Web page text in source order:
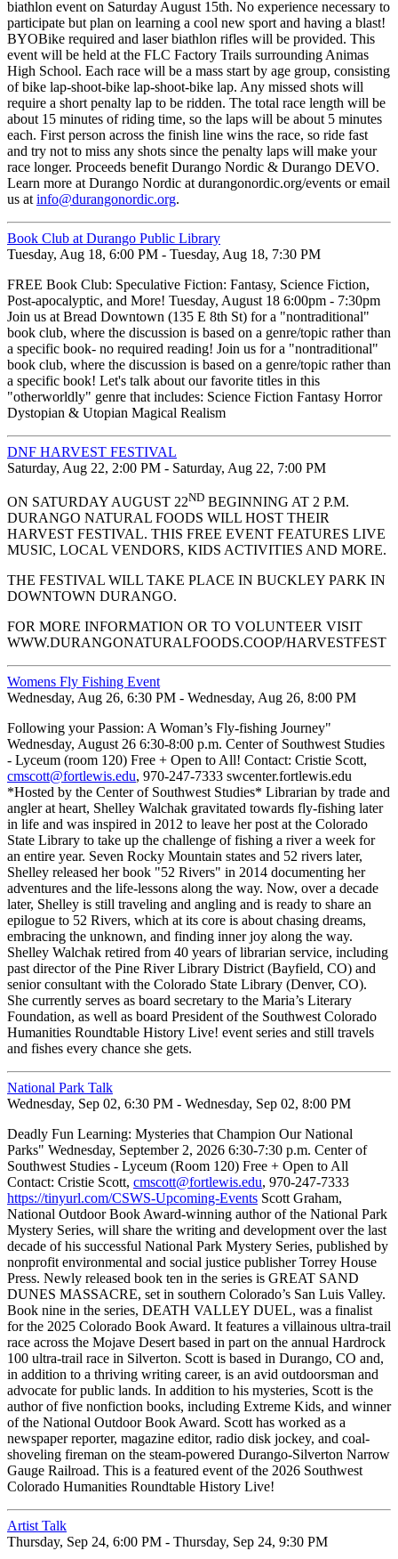
biathlon event on Saturday August 15th. No experience necessary to
participate but plan on learning a cool new sport and having a blast!
BYOBike required and laser biathlon rifles will be provided. This
event will be held at the FLC Factory Trails surrounding Animas
High School. Each race will be a mass start by age group, consisting
of bike lap-shoot-bike lap-shoot-bike lap. Any missed shots will
require a short penalty lap to be ridden. The total race length will be
about 15 minutes of riding time, so the laps will be about 5 minutes
each. First person across the finish line wins the race, so ride fast
and try not to miss any shots since the penalty laps will make your
race longer. Proceeds benefit Durango Nordic & Durango DEVO.
Learn more at Durango Nordic at durangonordic.org/events or email
us at info@durangonordic.org.
Book Club at Durango Public Library
Tuesday, Aug 18, 6:00 PM - Tuesday, Aug 18, 7:30 PM
FREE Book Club: Speculative Fiction: Fantasy, Science Fiction,
Post-apocalyptic, and More! Tuesday, August 18 6:00pm - 7:30pm
Join us at Bread Downtown (135 E 8th St) for a "nontraditional"
book club, where the discussion is based on a genre/topic rather than
a specific book- no required reading! Join us for a "nontraditional"
book club, where the discussion is based on a genre/topic rather than
a specific book! Let's talk about our favorite titles in this
"otherworldly" genre that includes: Science Fiction Fantasy Horror
Dystopian & Utopian Magical Realism
DNF HARVEST FESTIVAL
Saturday, Aug 22, 2:00 PM - Saturday, Aug 22, 7:00 PM
ON SATURDAY AUGUST 22ND BEGINNING AT 2 P.M.
DURANGO NATURAL FOODS WILL HOST THEIR
HARVEST FESTIVAL. THIS FREE EVENT FEATURES LIVE
MUSIC, LOCAL VENDORS, KIDS ACTIVITIES AND MORE.
THE FESTIVAL WILL TAKE PLACE IN BUCKLEY PARK IN
DOWNTOWN DURANGO.
FOR MORE INFORMATION OR TO VOLUNTEER VISIT
WWW.DURANGONATURALFOODS.COOP/HARVESTFEST
Womens Fly Fishing Event
Wednesday, Aug 26, 6:30 PM - Wednesday, Aug 26, 8:00 PM
Following your Passion: A Woman’s Fly-fishing Journey"
Wednesday, August 26 6:30-8:00 p.m. Center of Southwest Studies
- Lyceum (room 120) Free + Open to All! Contact: Cristie Scott,
cmscott@fortlewis.edu, 970-247-7333 swcenter.fortlewis.edu
*Hosted by the Center of Southwest Studies* Librarian by trade and
angler at heart, Shelley Walchak gravitated towards fly-fishing later
in life and was inspired in 2012 to leave her post at the Colorado
State Library to take up the challenge of fishing a river a week for
an entire year. Seven Rocky Mountain states and 52 rivers later,
Shelley released her book "52 Rivers" in 2014 documenting her
adventures and the life-lessons along the way. Now, over a decade
later, Shelley is still traveling and angling and is ready to share an
epilogue to 52 Rivers, which at its core is about chasing dreams,
embracing the unknown, and finding inner joy along the way.
Shelley Walchak retired from 40 years of librarian service, including
past director of the Pine River Library District (Bayfield, CO) and
senior consultant with the Colorado State Library (Denver, CO).
She currently serves as board secretary to the Maria’s Literary
Foundation, as well as board President of the Southwest Colorado
Humanities Roundtable History Live! event series and still travels
and fishes every chance she gets.
National Park Talk
Wednesday, Sep 02, 6:30 PM - Wednesday, Sep 02, 8:00 PM
Deadly Fun Learning: Mysteries that Champion Our National
Parks" Wednesday, September 2, 2026 6:30-7:30 p.m. Center of
Southwest Studies - Lyceum (Room 120) Free + Open to All
Contact: Cristie Scott, cmscott@fortlewis.edu, 970-247-7333
https://tinyurl.com/CSWS-Upcoming-Events Scott Graham,
National Outdoor Book Award-winning author of the National Park
Mystery Series, will share the writing and development over the last
decade of his successful National Park Mystery Series, published by
nonprofit environmental and social justice publisher Torrey House
Press. Newly released book ten in the series is GREAT SAND
DUNES MASSACRE, set in southern Colorado’s San Luis Valley.
Book nine in the series, DEATH VALLEY DUEL, was a finalist
for the 2025 Colorado Book Award. It features a villainous ultra-trail
race across the Mojave Desert based in part on the annual Hardrock
100 ultra-trail race in Silverton. Scott is based in Durango, CO and,
in addition to a thriving writing career, is an avid outdoorsman and
advocate for public lands. In addition to his mysteries, Scott is the
author of five nonfiction books, including Extreme Kids, and winner
of the National Outdoor Book Award. Scott has worked as a
newspaper reporter, magazine editor, radio disk jockey, and coal-
shoveling fireman on the steam-powered Durango-Silverton Narrow
Gauge Railroad. This is a featured event of the 2026 Southwest
Colorado Humanities Roundtable History Live!
Artist Talk
Thursday, Sep 24, 6:00 PM - Thursday, Sep 24, 9:30 PM